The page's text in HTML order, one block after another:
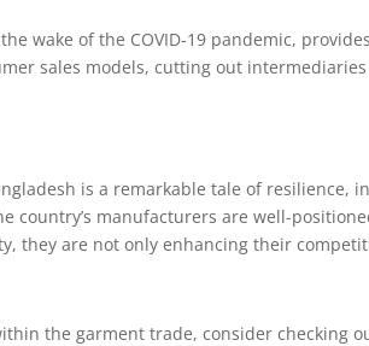
wake of the COVID-19 pandemic,
sales models, cutting out
is a remarkable tale of resilience,
country’s manufacturers are well-
they are not only enhancing their
the garment trade, consider checking